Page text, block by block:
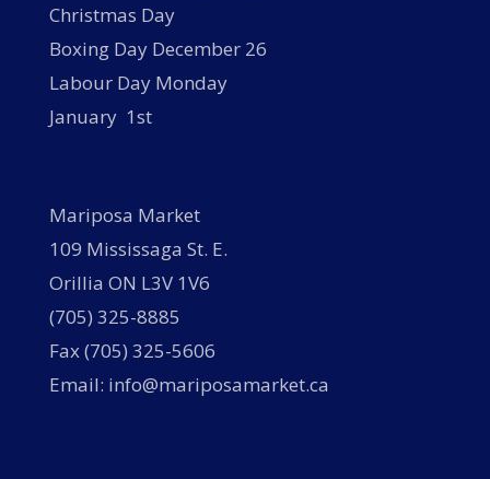
Christmas Day
Boxing Day December 26
Labour Day Monday
January 1st
Mariposa Market
109 Mississaga St. E.
Orillia ON L3V 1V6
(705) 325-8885
Fax (705) 325-5606
Email: info@mariposamarket.ca